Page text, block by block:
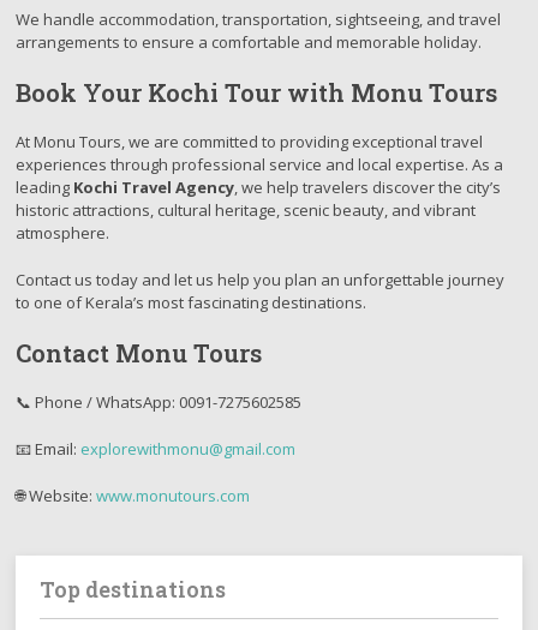
We handle accommodation, transportation, sightseeing, and travel
arrangements to ensure a comfortable and memorable holiday.
Book Your Kochi Tour with Monu Tours
At Monu Tours, we are committed to providing exceptional travel
experiences through professional service and local expertise. As a
leading Kochi Travel Agency, we help travelers discover the city’s
historic attractions, cultural heritage, scenic beauty, and vibrant
atmosphere.
Contact us today and let us help you plan an unforgettable journey
to one of Kerala’s most fascinating destinations.
Contact Monu Tours
📞 Phone / WhatsApp: 0091-7275602585
📧 Email: explorewithmonu@gmail.com
🌐 Website:www.monutours.com
Top destinations